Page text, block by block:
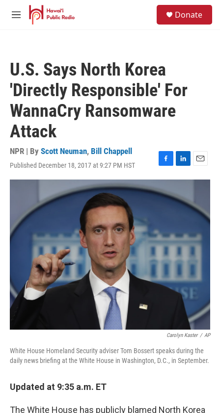
Skip to main content
M
Donate
U.S. Says North Korea
'Directly Responsible' For
WannaCry Ransomware
Attack
NPR | By Scott Neuman, Bill Chappell
Published December 18, 2017 at 9:27 PM HST
F
a
c
e
k
L
i
k
e
E
m
l
Carolyn Kaster / AP
White House Homeland Security adviser Tom Bossert speaks during the
daily news briefing at the White House in Washington, D.C., in September.
Updated at 9:35 a.m. ET
The White House has publicly blamed North Korea